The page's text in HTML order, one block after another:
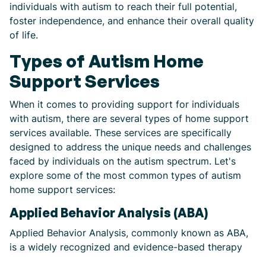
individuals with autism to reach their full potential,
foster independence, and enhance their overall quality
of life.
Types of Autism Home
Support Services
When it comes to providing support for individuals
with autism, there are several types of home support
services available. These services are specifically
designed to address the unique needs and challenges
faced by individuals on the autism spectrum. Let's
explore some of the most common types of autism
home support services:
Applied Behavior Analysis (ABA)
Applied Behavior Analysis, commonly known as ABA,
is a widely recognized and evidence-based therapy